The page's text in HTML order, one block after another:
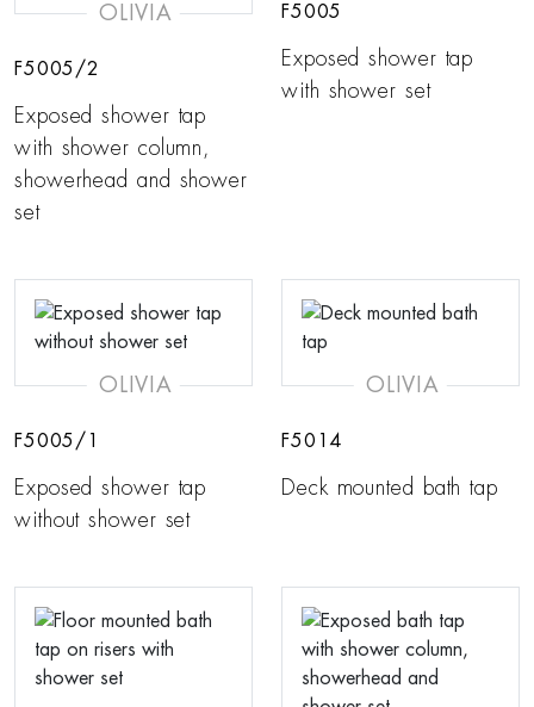
OLIVIA
F5005/2
Exposed shower tap
with shower column,
showerhead and shower
set
F5005
Exposed shower tap
with shower set
OLIVIA
F5005/1
Exposed shower tap
without shower set
OLIVIA
F5014
Deck mounted bath tap